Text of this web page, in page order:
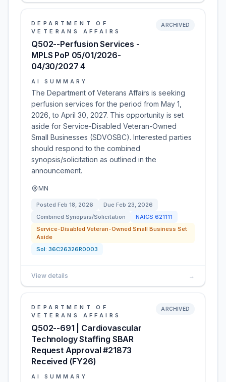
DEPARTMENT OF
VETERANS AFFAIRS
Q502--Perfusion Services -
MPLS PoP 05/01/2026-
04/30/2027 4
ARCHIVED
AI SUMMARY
The Department of Veterans Affairs is seeking
perfusion services for the period from May 1,
2026, to April 30, 2027. This opportunity is set
aside for Service-Disabled Veteran-Owned
Small Businesses (SDVOSBC). Interested parties
should respond to the combined
synopsis/solicitation as outlined in the
announcement.
MN
Posted Feb 18, 2026 Due Feb 23, 2026
Combined Synopsis/Solicitation
NAICS 621111
Service-Disabled Veteran-Owned Small Business Set
Aside
Sol: 36C26326R0003
View details →
DEPARTMENT OF
VETERANS AFFAIRS
Q502--691 | Cardiovascular
Technology Staffing SBAR
Request Approval #21873
Received (FY26)
ARCHIVED
AI SUMMARY